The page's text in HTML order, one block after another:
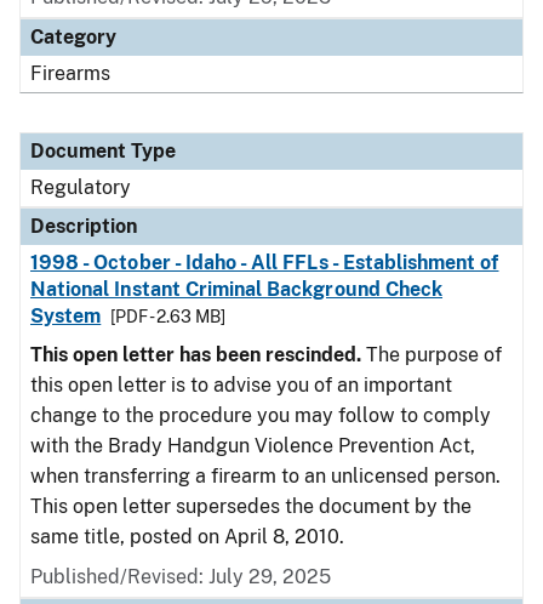
Category
Firearms
Document Type
Regulatory
Description
1998 - October - Idaho - All FFLs - Establishment of
National Instant Criminal Background Check
System
[PDF - 2.63 MB]
This open letter has been rescinded. The purpose of
this open letter is to advise you of an important
change to the procedure you may follow to comply
with the Brady Handgun Violence Prevention Act,
when transferring a firearm to an unlicensed person.
This open letter supersedes the document by the
same title, posted on April 8, 2010.
Published/Revised: July 29, 2025